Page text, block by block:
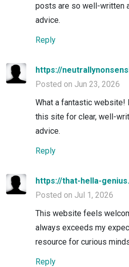
posts are so well-written
advice.
Reply
https://
Posted on Jun 23, 2026
What a fantastic website!
this site for clear, well-
advice.
Reply
https://that-hella-
Posted on Jul 1, 2026
This website feels
always exceeds my
resource for curious
Reply